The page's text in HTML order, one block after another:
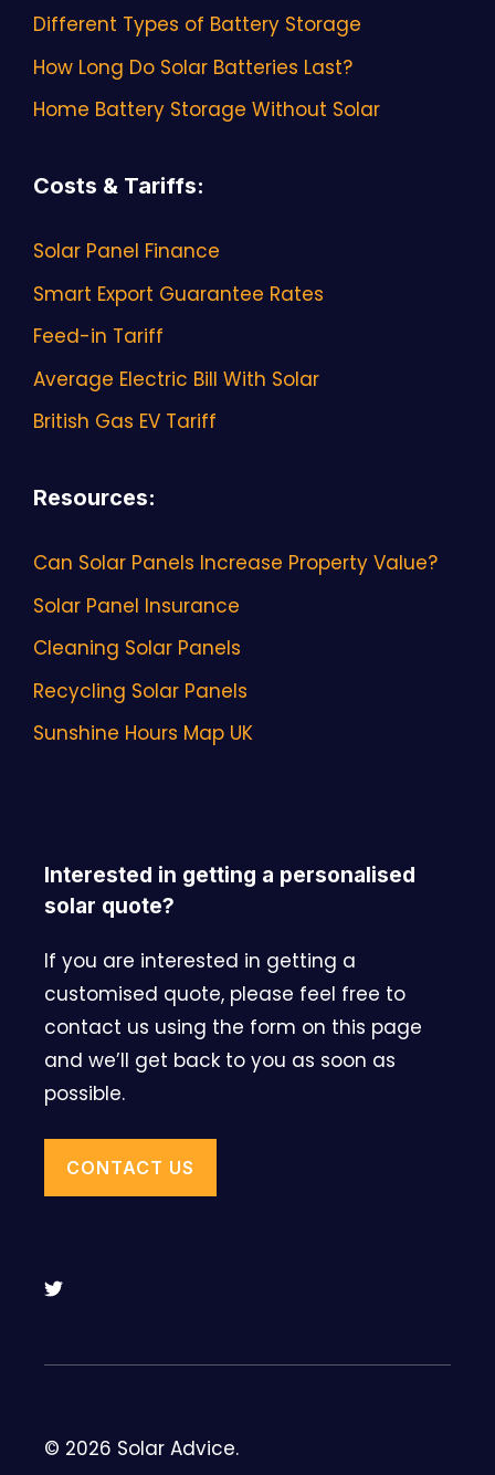
Different Types of Battery Storage
How Long Do Solar Batteries Last?
Home Battery Storage Without Solar
Costs & Tariffs:
Solar Panel Finance
Smart Export Guarantee Rates
Feed-in Tariff
Average Electric Bill With Solar
British Gas EV Tariff
Resources:
Can Solar Panels Increase Property Value?
Solar Panel Insurance
Cleaning Solar Panels
Recycling Solar Panels
Sunshine Hours Map UK
Interested in getting a personalised
solar quote?
If you are interested in getting a
customised quote, please feel free to
contact us using the form on this page
and we’ll get back to you as soon as
possible.
CONTACT US
© 2026 Solar Advice.